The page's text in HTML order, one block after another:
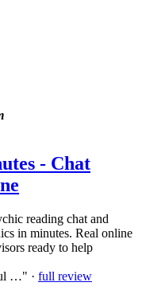
- Chat
reading chat and
in minutes. Real online
ready to help
…" · full review